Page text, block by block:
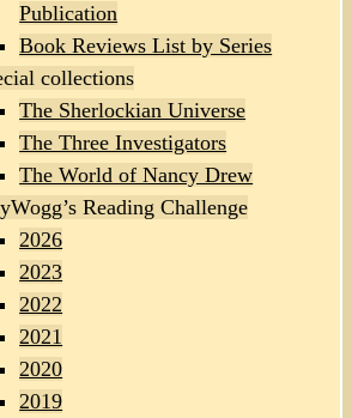
Publication
Book Reviews List by Series
collections
The Sherlockian Universe
The Three Investigators
The World of Nancy Drew
Reading Challenge
2026
2023
2022
2021
2020
2019